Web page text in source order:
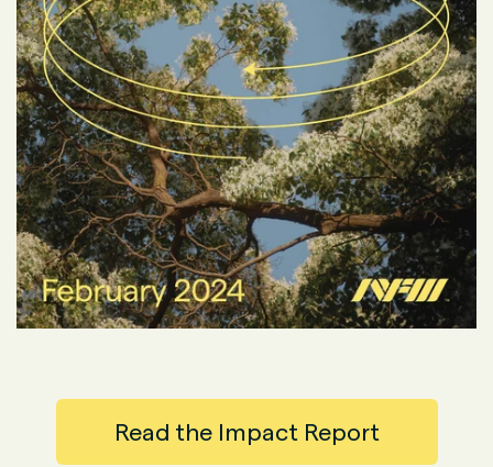
Read the Impact Report